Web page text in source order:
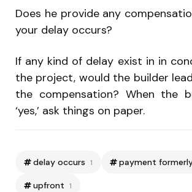
Does he provide any
your delay occurs?
If any kind of delay exist in in
the project, would the builder
the compensation? When the
‘yes,’ ask things on paper.
delay occurs 1 payment
upfront 1